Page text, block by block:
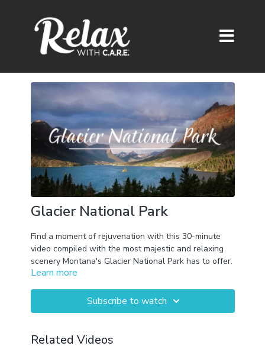
Glacier National Park
Find a moment of rejuvenation with this 30-minute
video compiled with the most majestic and relaxing
scenery Montana's Glacier National Park has to offer.
Learn more
Subscribe to watch
Related Videos